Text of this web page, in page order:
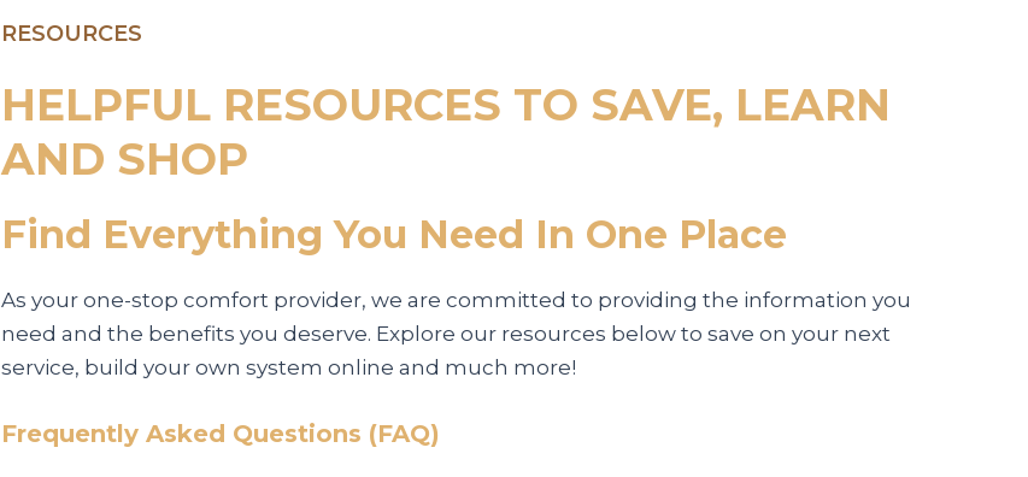
RESOURCES
HELPFUL RESOURCES TO SAVE, LEARN
AND SHOP
Find Everything You Need In One Place
As your one-stop comfort provider, we are committed to providing the information you
need and the benefits you deserve. Explore our resources below to save on your next
service, build your own system online and much more!
Frequently Asked Questions (FAQ)